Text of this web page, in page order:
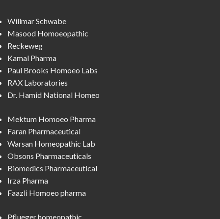
Willmar Schwabe
Masood Homoeopathic
Reckeweg
Kamal Pharma
Paul Brooks Homoeo Labs
RAX Laboratories
Dr. Hamid National Homeo
Mektum Homoeo Pharma
Faran Pharmaceutical
Warsan Homeopathic Lab
Obsons Pharmaceuticals
Biomedics Pharmaceutical
Irza Pharma
Faazli Homoeo pharma
Pflueger homeopathic